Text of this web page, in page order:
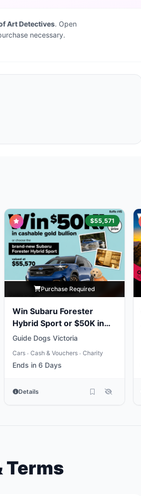
Art Detectives. Open
necessary.
$55,571
Purchase Required
Win Subaru Forester
Hybrid Sport or $50K in
Gold
Guide Dogs Victoria
Cars • Cash & Vouchers • Charity
Ends in 6 Days
Details
Terms